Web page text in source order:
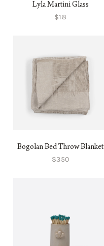
Lyla Martini Glass
$18
Bogolan Bed Throw Blanket
$350